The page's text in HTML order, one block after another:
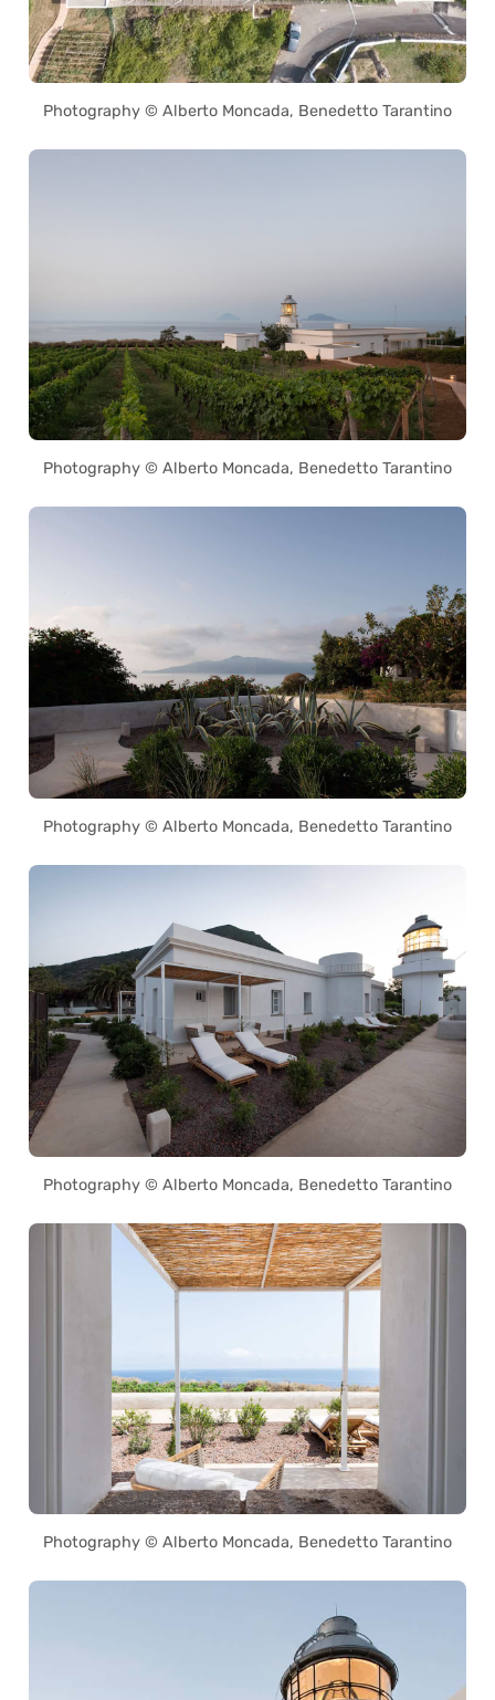
Photography © Alberto Moncada, Benedetto Tarantino
Photography © Alberto Moncada, Benedetto Tarantino
Photography © Alberto Moncada, Benedetto Tarantino
Photography © Alberto Moncada, Benedetto Tarantino
Photography © Alberto Moncada, Benedetto Tarantino